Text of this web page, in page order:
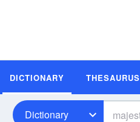
DICTIONARY THESAURUS
Dictionary